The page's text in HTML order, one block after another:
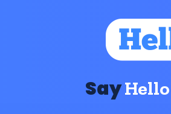
SayHello